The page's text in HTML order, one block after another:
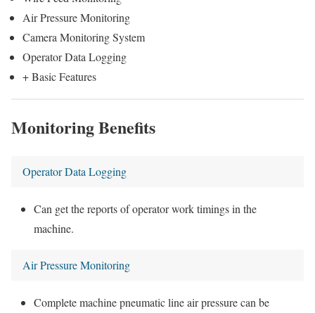
Air Pressure Monitoring
Camera Monitoring System
Operator Data Logging
+ Basic Features
Monitoring Benefits
Operator Data Logging
Can get the reports of operator work timings in the
machine.
Air Pressure Monitoring
Complete machine pneumatic line air pressure can be